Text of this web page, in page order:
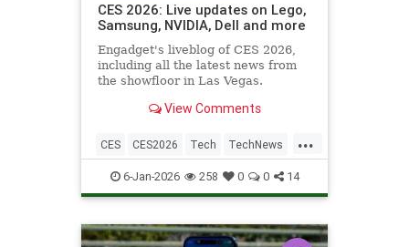
CES 2026: Live updates on Lego,
Samsung, NVIDIA, Dell and more
Engadget's liveblog of CES 2026,
including all the latest news from
the showfloor in Las Vegas.
View Comments
...
CES CES2026 Tech TechNews
Technology
6-Jan-2026 258 0 0 14